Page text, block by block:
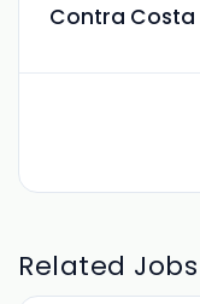
Contra
Related Jobs